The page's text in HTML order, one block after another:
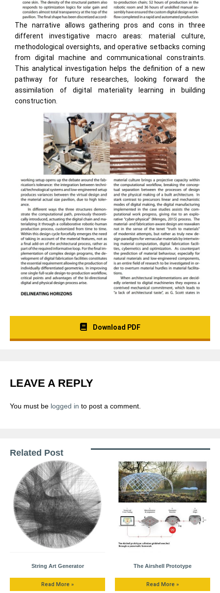
The narrative allows gathering pros and cons in three
different investigative macro areas: material culture,
methodological oversights, and operative setbacks coming
from digital machine and communicational constraints.
This analytical investigation helps the definition of a new
pathway for future researches, looking forward the
assimilation of digital materiality learning in building
construction.
Download PDF
LEAVE A REPLY
You must be logged in to post a comment.
Related Post
String Art Generator
Read More »
The Airshell Prototype
Read More »